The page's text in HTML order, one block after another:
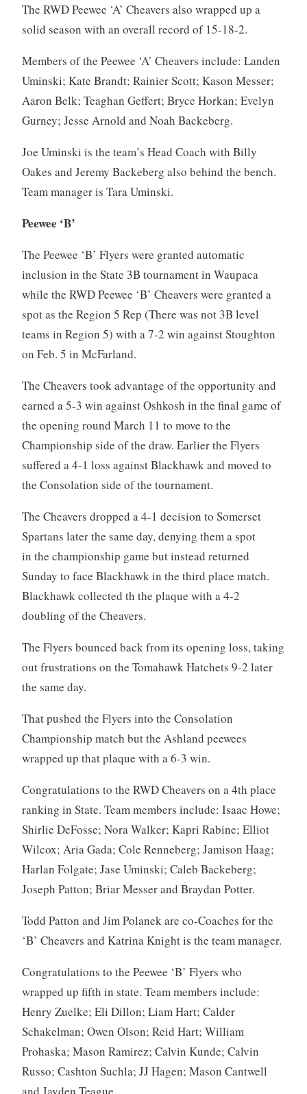
The RWD Peewee ‘A’ Cheavers also wrapped up a
solid season with an overall record of 15-18-2.
Members of the Peewee ‘A’ Cheavers include: Landen
Uminski; Kate Brandt; Rainier Scott; Kason Messer;
Aaron Belk; Teaghan Geffert; Bryce Horkan; Evelyn
Gurney; Jesse Arnold and Noah Backeberg.
Joe Uminski is the team’s Head Coach with Billy
Oakes and Jeremy Backeberg also behind the bench.
Team manager is Tara Uminski.
Peewee ‘B’
The Peewee ‘B’ Flyers were granted automatic
inclusion in the State 3B tournament in Waupaca
while the RWD Peewee ‘B’ Cheavers were granted a
spot as the Region 5 Rep (There was not 3B level
teams in Region 5) with a 7-2 win against Stoughton
on Feb. 5 in McFarland.
The Cheavers took advantage of the opportunity and
earned a 5-3 win against Oshkosh in the final game of
the opening round March 11 to move to the
Championship side of the draw. Earlier the Flyers
suffered a 4-1 loss against Blackhawk and moved to
the Consolation side of the tournament.
The Cheavers dropped a 4-1 decision to Somerset
Spartans later the same day, denying them a spot
in the championship game but instead returned
Sunday to face Blackhawk in the third place match.
Blackhawk collected th the plaque with a 4-2
doubling of the Cheavers.
The Flyers bounced back from its opening loss, taking
out frustrations on the Tomahawk Hatchets 9-2 later
the same day.
That pushed the Flyers into the Consolation
Championship match but the Ashland peewees
wrapped up that plaque with a 6-3 win.
Congratulations to the RWD Cheavers on a 4th place
ranking in State. Team members include: Isaac Howe;
Shirlie DeFosse; Nora Walker; Kapri Rabine; Elliot
Wilcox; Aria Gada; Cole Renneberg; Jamison Haag;
Harlan Folgate; Jase Uminski; Caleb Backeberg;
Joseph Patton; Briar Messer and Braydan Potter.
Todd Patton and Jim Polanek are co-Coaches for the
‘B’ Cheavers and Katrina Knight is the team manager.
Congratulations to the Peewee ‘B’ Flyers who
wrapped up fifth in state. Team members include:
Henry Zuelke; Eli Dillon; Liam Hart; Calder
Schakelman; Owen Olson; Reid Hart; William
Prohaska; Mason Ramirez; Calvin Kunde; Calvin
Russo; Cashton Suchla; JJ Hagen; Mason Cantwell
and Jayden Teague.